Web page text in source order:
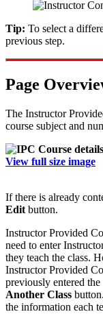
Tip: To select a
previous step.
Page
The Instructor
course subject and
View full size image
If there is already
Edit button.
Instructor Provided
need to enter
they teach the class.
Instructor Provided
previously entered
Another Class
the information each